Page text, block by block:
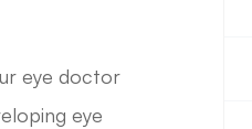
eye doctor
eye